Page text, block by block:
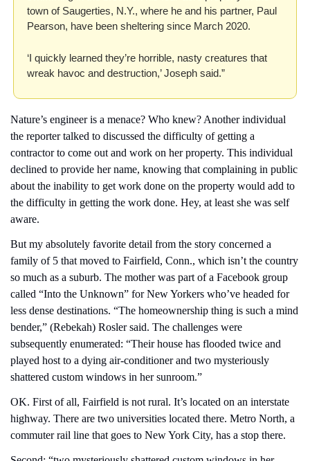
town of Saugerties, N.Y., where he and his partner, Paul
Pearson, have been sheltering since March 2020.
‘I quickly learned they’re horrible, nasty creatures that
wreak havoc and destruction,’ Joseph said.”
Nature’s engineer is a menace? Who knew? Another individual
the reporter talked to discussed the difficulty of getting a
contractor to come out and work on her property. This individual
declined to provide her name, knowing that complaining in public
about the inability to get work done on the property would add to
the difficulty in getting the work done. Hey, at least she was self
aware.
But my absolutely favorite detail from the story concerned a
family of 5 that moved to Fairfield, Conn., which isn’t the country
so much as a suburb. The mother was part of a Facebook group
called “Into the Unknown” for New Yorkers who’ve headed for
less dense destinations. “The homeownership thing is such a mind
bender,” (Rebekah) Rosler said. The challenges were
subsequently enumerated: “Their house has flooded twice and
played host to a dying air-conditioner and two mysteriously
shattered custom windows in her sunroom.”
OK. First of all, Fairfield is not rural. It’s located on an interstate
highway. There are two universities located there. Metro North, a
commuter rail line that goes to New York City, has a stop there.